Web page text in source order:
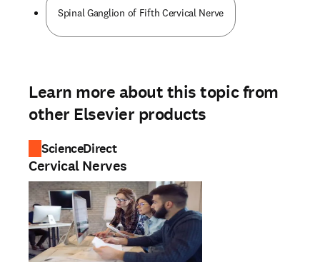
Spinal Ganglion of Fifth Cervical Nerve
Learn more about this topic from
other Elsevier products
ScienceDirect
Cervical Nerves